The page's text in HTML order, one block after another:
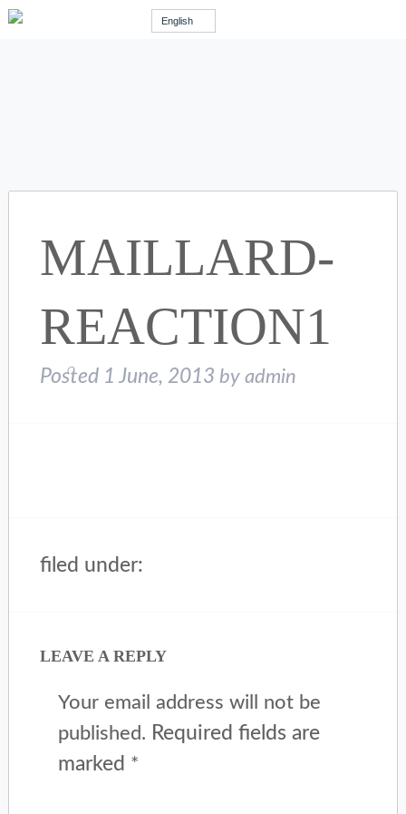
English
MAILLARD-
REACTION1
Posted 1 June, 2013 by admin
filed under:
LEAVE A REPLY
Your email address will not be
published. Required fields are
marked *